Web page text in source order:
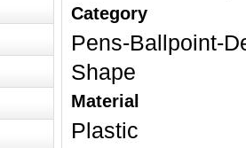
Category
Pens-Ballpoint-
Shape
Material
Plastic